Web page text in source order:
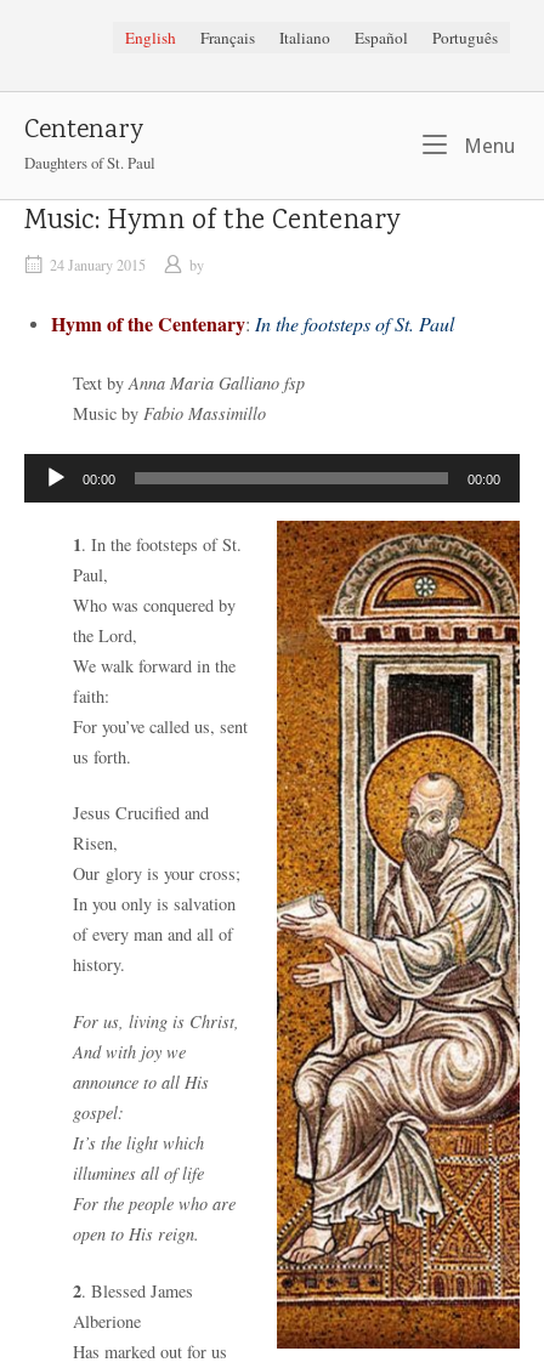
English Français Italiano Español Português
Centenary
Daughters of St. Paul
Menu
Music: Hymn of the Centenary
24 January 2015 by
Hymn of the Centenary: In the footsteps of St. Paul
Text by Anna Maria Galliano fsp
Music by Fabio Massimillo
Audio
Player
00:00 00:00
1. In the footsteps of St.
Paul,
Who was conquered by
the Lord,
We walk forward in the
faith:
For you’ve called us, sent
us forth.
Jesus Crucified and
Risen,
Our glory is your cross;
In you only is salvation
of every man and all of
history.
For us, living is Christ,
And with joy we
announce to all His
gospel:
It’s the light which
illumines all of life
For the people who are
open to His reign.
2. Blessed James
Alberione
Has marked out for us